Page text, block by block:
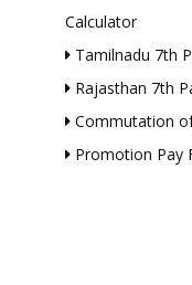
Calculator
Tamilnadu 7th
Rajasthan 7th
Commutation
Promotion Pay